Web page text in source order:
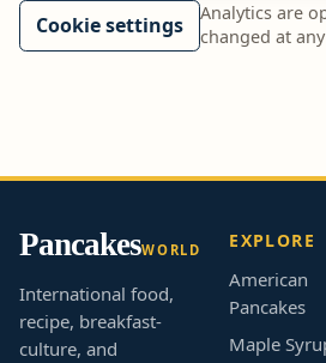
Cookie settings
Analytics are
changed at
PancakesWORLD
International food,
recipe, breakfast-
culture, and
EXPLORE
American
Pancakes
Maple